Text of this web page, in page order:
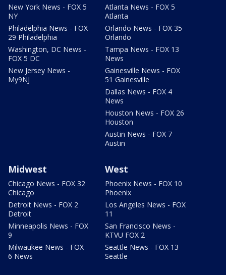
New York News - FOX 5
NY
Philadelphia News - FOX
29 Philadelphia
Washington, DC News -
FOX 5 DC
New Jersey News -
My9NJ
Atlanta News - FOX 5
Atlanta
Orlando News - FOX 35
Orlando
Tampa News - FOX 13
News
Gainesville News - FOX
51 Gainesville
Dallas News - FOX 4
News
Houston News - FOX 26
Houston
Austin News - FOX 7
Austin
Midwest
Chicago News - FOX 32
Chicago
Detroit News - FOX 2
Detroit
Minneapolis News - FOX
9
Milwaukee News - FOX
6 News
West
Phoenix News - FOX 10
Phoenix
Los Angeles News - FOX
11
San Francisco News -
KTVU FOX 2
Seattle News - FOX 13
Seattle